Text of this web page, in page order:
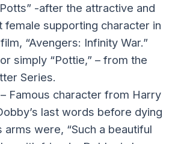
-after the attractive and
female supporting character in
“Avengers: Infinity War.”
simply “Pottie,” – from the
Series.
Famous character from Harry
last words before dying
arms were, “Such a beautiful